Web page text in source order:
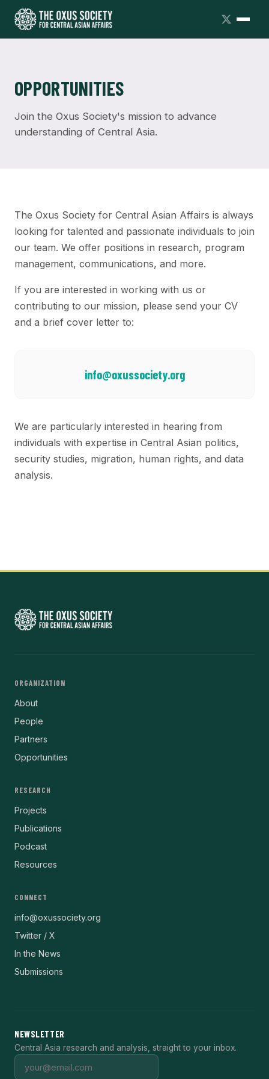
OPPORTUNITIES
Join the Oxus Society's mission to advance
understanding of Central Asia.
The Oxus Society for Central Asian Affairs is always
looking for talented and passionate individuals to join
our team. We offer positions in research, program
management, communications, and more.
If you are interested in working with us or
contributing to our mission, please send your CV
and a brief cover letter to:
info@oxussociety.org
We are particularly interested in hearing from
individuals with expertise in Central Asian politics,
security studies, migration, human rights, and data
analysis.
ORGANIZATION
About
People
Partners
Opportunities
RESEARCH
Projects
Publications
Podcast
Resources
CONNECT
info@oxussociety.org
Twitter / X
In the News
Submissions
NEWSLETTER
Central Asia research and analysis, straight to your inbox.